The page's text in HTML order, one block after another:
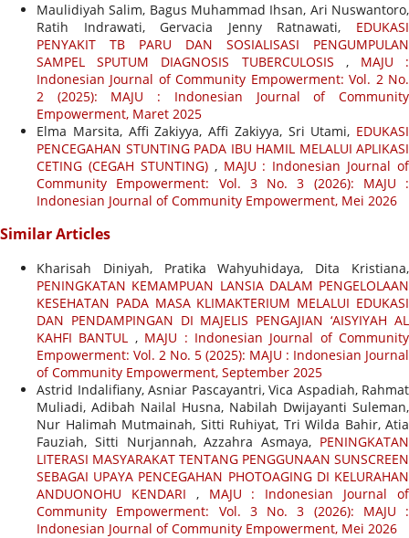
Maulidiyah Salim, Bagus Muhammad Ihsan, Ari Nuswantoro,
Ratih Indrawati, Gervacia Jenny Ratnawati, EDUKASI
PENYAKIT TB PARU DAN SOSIALISASI PENGUMPULAN
SAMPEL SPUTUM DIAGNOSIS TUBERCULOSIS , MAJU :
Indonesian Journal of Community Empowerment: Vol. 2 No.
2 (2025): MAJU : Indonesian Journal of Community
Empowerment, Maret 2025
Elma Marsita, Affi Zakiyya, Affi Zakiyya, Sri Utami, EDUKASI
PENCEGAHAN STUNTING PADA IBU HAMIL MELALUI APLIKASI
CETING (CEGAH STUNTING) , MAJU : Indonesian Journal of
Community Empowerment: Vol. 3 No. 3 (2026): MAJU :
Indonesian Journal of Community Empowerment, Mei 2026
Similar Articles
Kharisah Diniyah, Pratika Wahyuhidaya, Dita Kristiana,
PENINGKATAN KEMAMPUAN LANSIA DALAM PENGELOLAAN
KESEHATAN PADA MASA KLIMAKTERIUM MELALUI EDUKASI
DAN PENDAMPINGAN DI MAJELIS PENGAJIAN ‘AISYIYAH AL
KAHFI BANTUL , MAJU : Indonesian Journal of Community
Empowerment: Vol. 2 No. 5 (2025): MAJU : Indonesian Journal
of Community Empowerment, September 2025
Astrid Indalifiany, Asniar Pascayantri, Vica Aspadiah, Rahmat
Muliadi, Adibah Nailal Husna, Nabilah Dwijayanti Suleman,
Nur Halimah Mutmainah, Sitti Ruhiyat, Tri Wilda Bahir, Atia
Fauziah, Sitti Nurjannah, Azzahra Asmaya, PENINGKATAN
LITERASI MASYARAKAT TENTANG PENGGUNAAN SUNSCREEN
SEBAGAI UPAYA PENCEGAHAN PHOTOAGING DI KELURAHAN
ANDUONOHU KENDARI , MAJU : Indonesian Journal of
Community Empowerment: Vol. 3 No. 3 (2026): MAJU :
Indonesian Journal of Community Empowerment, Mei 2026